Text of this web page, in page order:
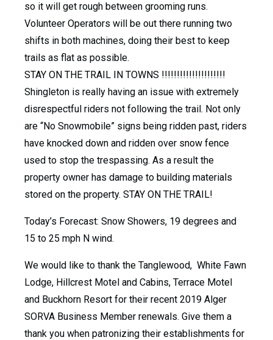
so it will get rough between grooming runs.
Volunteer Operators will be out there running two
shifts in both machines, doing their best to keep
trails as flat as possible.
STAY ON THE TRAIL IN TOWNS !!!!!!!!!!!!!!!!!!!!!
Shingleton is really having an issue with extremely
disrespectful riders not following the trail. Not only
are “No Snowmobile” signs being ridden past, riders
have knocked down and ridden over snow fence
used to stop the trespassing. As a result the
property owner has damage to building materials
stored on the property. STAY ON THE TRAIL!
Today’s Forecast: Snow Showers, 19 degrees and
15 to 25 mph N wind.
We would like to thank the Tanglewood, White Fawn
Lodge, Hillcrest Motel and Cabins, Terrace Motel
and Buckhorn Resort for their recent 2019 Alger
SORVA Business Member renewals. Give them a
thank you when patronizing their establishments for